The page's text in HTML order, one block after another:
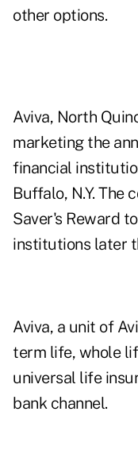
other options.
Aviva, North
marketing the
financial
Buffalo, N.Y. The
Saver's Reward
institutions later
Aviva, a unit of
term life, whole
universal life
bank channel.